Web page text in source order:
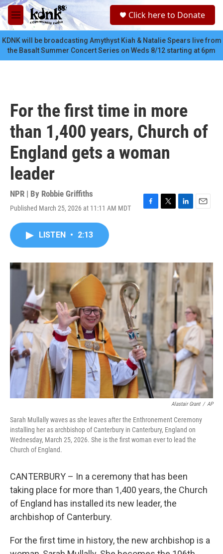
Skip to main content
M
e
n
u
c
Click here to Donate
KDNK will be broadcasting Amythyst Kiah & Natalie Spears live from
the Basalt Summer Concert Series on Weds 8/12 starting at 6pm
For the first time in more
than 1,400 years, Church of
England gets a woman
leader
NPR | By Robbie Griffiths
Published March 25, 2026 at 11:11 AM MDT
F
o
T
r
L
I
n
E
LISTEN • 2:13
Alastair Grant / AP
Sarah Mullally waves as she leaves after the Enthronement Ceremony
installing her as archbishop of Canterbury in Canterbury, England on
Wednesday, March 25, 2026. She is the first woman ever to lead the
Church of England.
CANTERBURY – In a ceremony that has been
taking place for more than 1,400 years, the Church
of England has installed its new leader, the
archbishop of Canterbury.
For the first time in history, the new archbishop is a